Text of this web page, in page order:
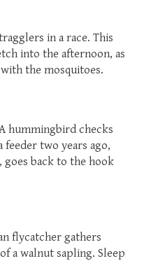
in a race. This
into the afternoon, as
the mosquitoes.
hummingbird checks
two years ago,
back to the hook
flycatcher gathers
a walnut sapling. Sleep